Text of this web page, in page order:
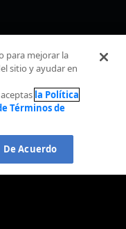
para mejorar la
sitio y ayudar en
la Política
Términos de
De Acuerdo